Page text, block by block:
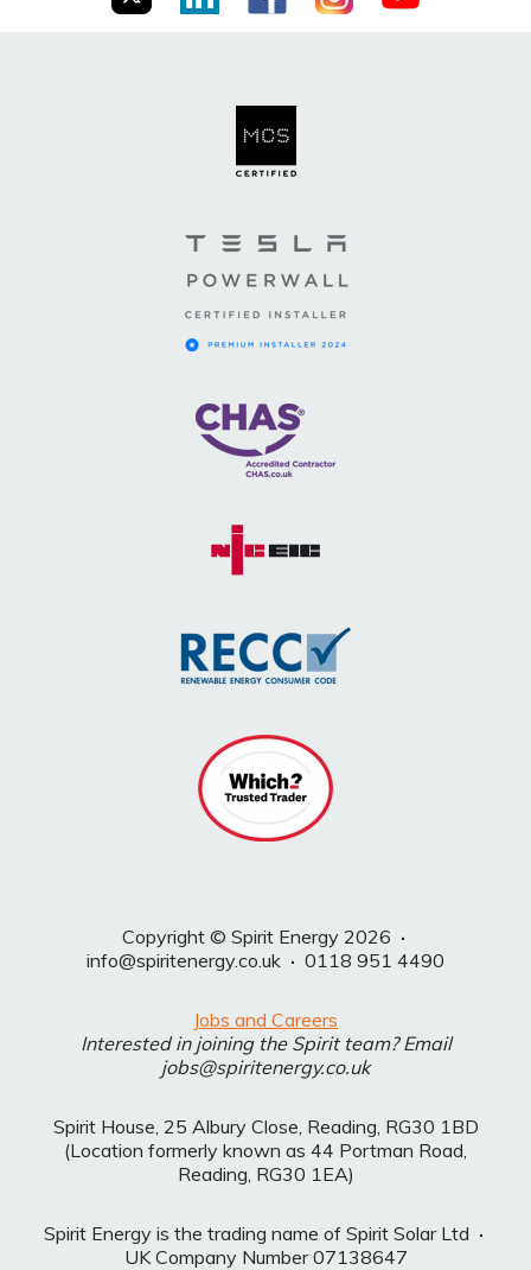
Copyright © Spirit Energy 2026 ·
info@spiritenergy.co.uk · 0118 951 4490
Jobs and Careers
Interested in joining the Spirit team? Email
jobs@spiritenergy.co.uk
Spirit House, 25 Albury Close, Reading, RG30 1BD
(Location formerly known as 44 Portman Road,
Reading, RG30 1EA)
Spirit Energy is the trading name of Spirit Solar Ltd ·
UK Company Number 07138647